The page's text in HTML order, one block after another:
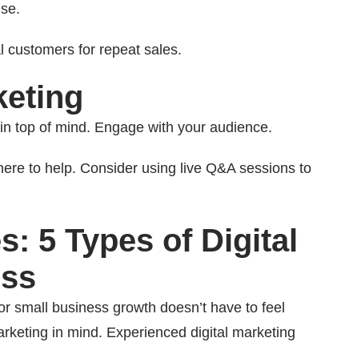
customers for repeat sales.
top of mind. Engage with your audience.
to help. Consider using live Q&A sessions to
5 Types of Digital
small business growth doesn’t have to feel
in mind. Experienced digital marketing